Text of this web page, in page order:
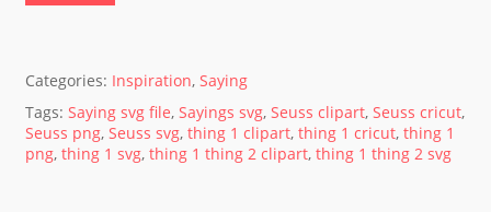
Categories: Inspiration,Saying
Tags:Saying svg file,Sayings svg,Seuss clipart,Seuss cricut,
Seuss png,Seuss svg,thing 1 clipart,thing 1 cricut,thing 1
png,thing 1 svg,thing 1 thing 2 clipart,thing 1 thing 2 svg